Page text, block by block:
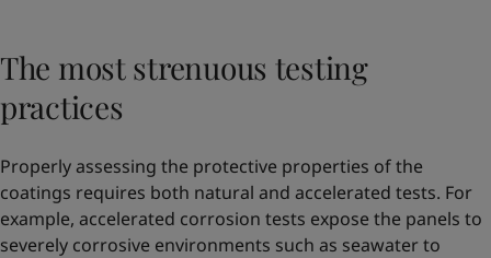
The most strenuous testing
practices
Properly assessing the protective properties of the
coatings requires both natural and accelerated tests. For
example, accelerated corrosion tests expose the panels to
severely corrosive environments such as seawater to